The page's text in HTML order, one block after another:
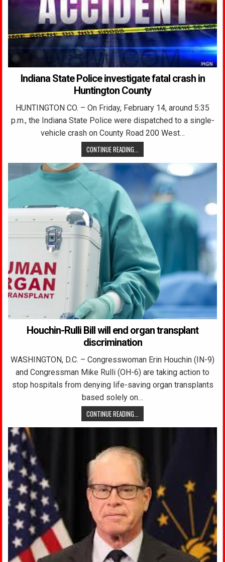
Indiana State Police investigate fatal crash in
Huntington County
HUNTINGTON CO. – On Friday, February 14, around 5:35
p.m., the Indiana State Police were dispatched to a single-
vehicle crash on County Road 200 West…
CONTINUE READING...
Houchin-Rulli Bill will end organ transplant
discrimination
WASHINGTON, D.C. – Congresswoman Erin Houchin (IN-9)
and Congressman Mike Rulli (OH-6) are taking action to
stop hospitals from denying life-saving organ transplants
based solely on…
CONTINUE READING...